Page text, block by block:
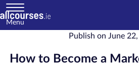
Menu
Publish on June
How to Become a